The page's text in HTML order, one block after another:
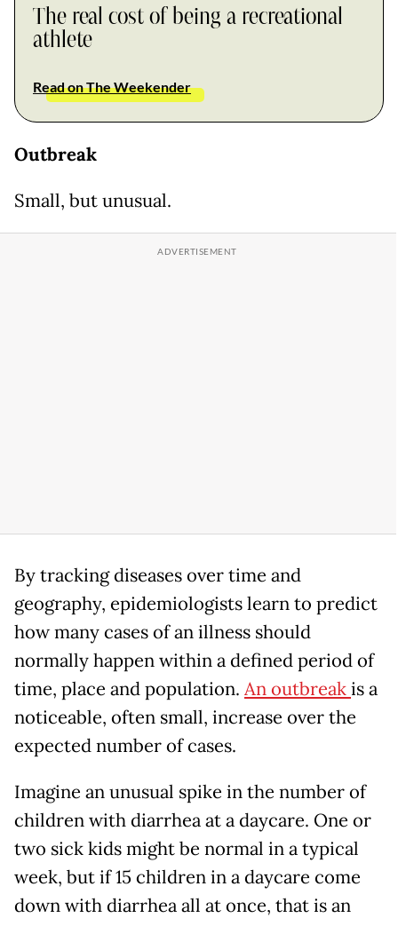
The real cost of being a recreational
athlete
Read on The Weekender
Outbreak
Small, but unusual.
By tracking diseases over time and
geography, epidemiologists learn to predict
how many cases of an illness should
normally happen within a defined period of
time, place and population. An outbreakis a
noticeable, often small, increase over the
expected number of cases.
Imagine an unusual spike in the number of
children with diarrhea at a daycare. One or
two sick kids might be normal in a typical
week, but if 15 children in a daycare come
down with diarrhea all at once, that is an